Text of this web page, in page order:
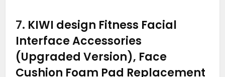
7. KIWI design Fitness Facial
Interface Accessories
(Upgraded Version), Face
Cushion Foam Pad Replacement